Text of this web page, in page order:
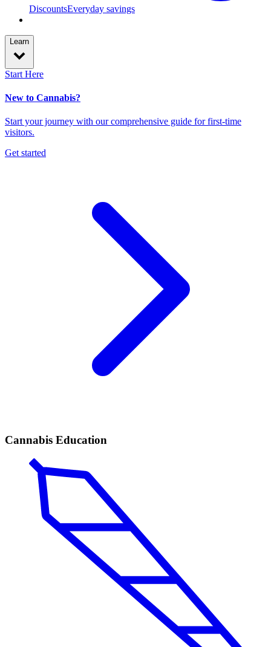
DiscountsEveryday savings
Learn
Start Here
New to Cannabis?
Start your journey with our comprehensive guide for first-time
visitors.
Get started
Cannabis Education